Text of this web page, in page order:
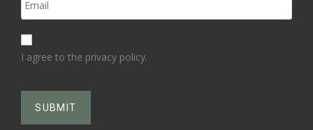
I agree to the privacy policy.